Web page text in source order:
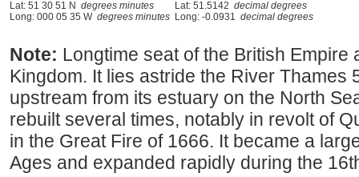
Lat: 51 30 51 N degrees minutes Lat: 51.5142 decimal degrees
Long: 000 05 35 W degrees minutes Long: -0.0931 decimal degrees
Note: Longtime seat of the British Empire
Kingdom. It lies astride the River Thames
upstream from its estuary on the North
rebuilt several times, notably in revolt of
in the Great Fire of 1666. It became a
Ages and expanded rapidly during the